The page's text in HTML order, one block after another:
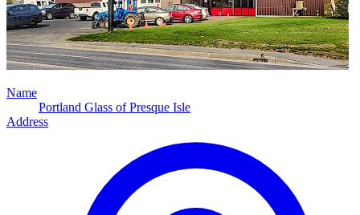
Name
Portland Glass of Presque Isle
Address